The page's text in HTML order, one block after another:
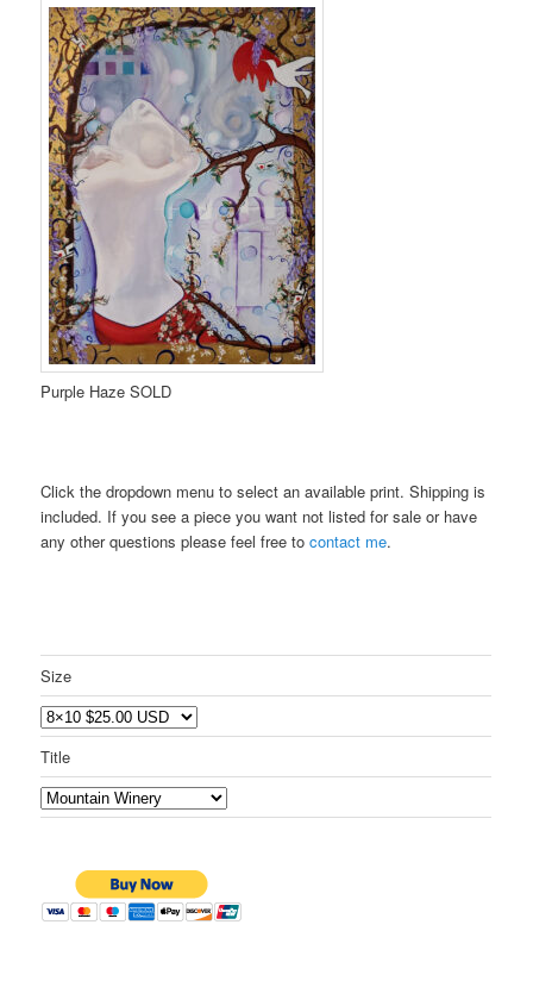
Purple Haze SOLD
Click the dropdown menu to select an available print. Shipping is
included. If you see a piece you want not listed for sale or have
any other questions please feel free tocontact me.
Size
Title